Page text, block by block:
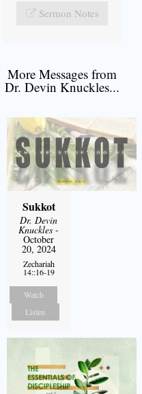
Sermon Notes
More Messages from
Dr. Devin Knuckles...
Sukkot
Dr. Devin
Knuckles -
October
20, 2024
Zechariah
14::16-19
Watch
Listen